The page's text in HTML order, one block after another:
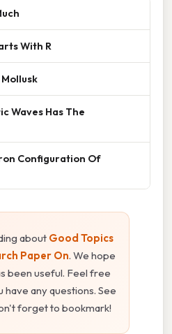
With R
Waves Has The
Configuration Of
about Good Topics
Paper On. We hope
been useful. Feel free
any questions. See
forget to bookmark!